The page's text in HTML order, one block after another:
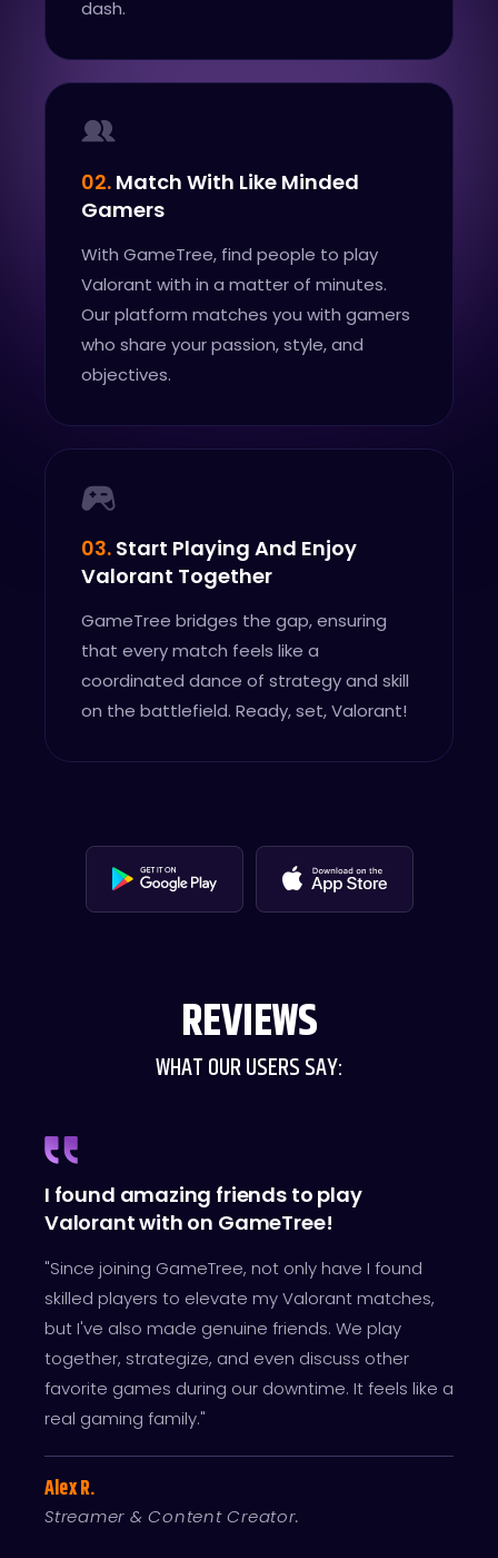
dash.
02. Match With Like Minded
Gamers
With GameTree, find people to play
Valorant with in a matter of minutes.
Our platform matches you with gamers
who share your passion, style, and
objectives.
03. Start Playing And Enjoy
Valorant Together
GameTree bridges the gap, ensuring
that every match feels like a
coordinated dance of strategy and skill
on the battlefield. Ready, set, Valorant!
REVIEWS
WHAT OUR USERS SAY:
I found amazing friends to play
Valorant with on GameTree!
"Since joining GameTree, not only have I found
skilled players to elevate my Valorant matches,
but I've also made genuine friends. We play
together, strategize, and even discuss other
favorite games during our downtime. It feels like a
real gaming family."
Alex R.
Streamer & Content Creator.